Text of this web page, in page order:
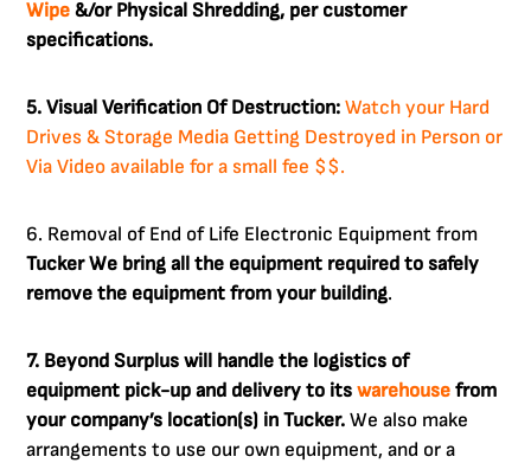
Wipe &/or Physical Shredding, per customer
specifications.
5. Visual Verification Of Destruction:Watch your Hard
Drives & Storage Media Getting Destroyed in Person or
Via Video available for a small fee $$.
6. Removal of End of Life Electronic Equipment from
Tucker We bring all the equipment required to safely
remove the equipment from your building.
7. Beyond Surplus will handle the logistics of
equipment pick-up and delivery to itswarehouse from
your company’s location(s) in Tucker. We also make
arrangements to use our own equipment, and or a